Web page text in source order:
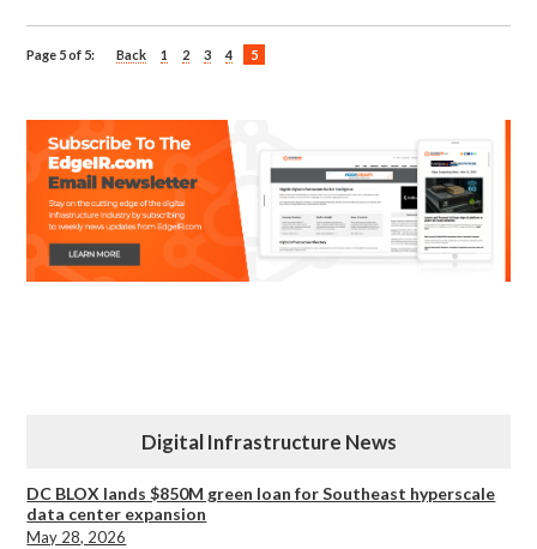
Page 5 of 5: Back 1 2 3 4 5
Digital Infrastructure News
DC BLOX lands $850M green loan for Southeast hyperscale
data center expansion
May 28, 2026